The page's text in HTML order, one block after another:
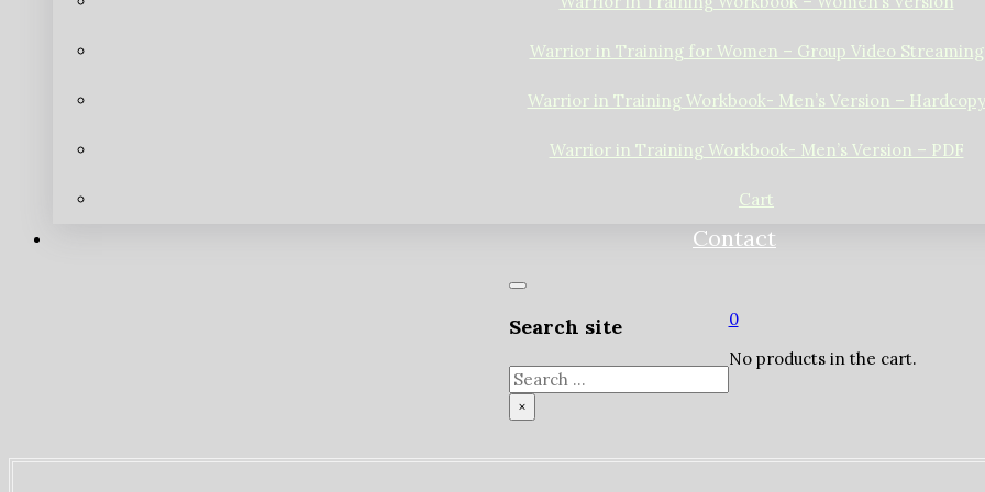
Warrior in Training for Women – Group Video Streaming
Warrior in Training Workbook- Men’s Version – Hardcopy
Warrior in Training Workbook- Men’s Version – PDF
Cart
Contact
Search site
Search
×
0
No products in the cart.